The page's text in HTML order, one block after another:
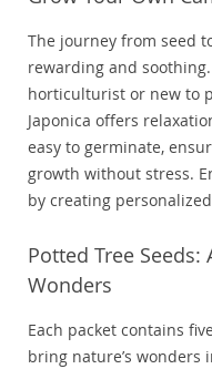
The journey from seed
rewarding and
horticulturist or new to
Japonica offers
easy to germinate,
growth without stress.
by creating
Potted Tree Seeds:
Wonders
Each packet contains
bring nature’s wonders